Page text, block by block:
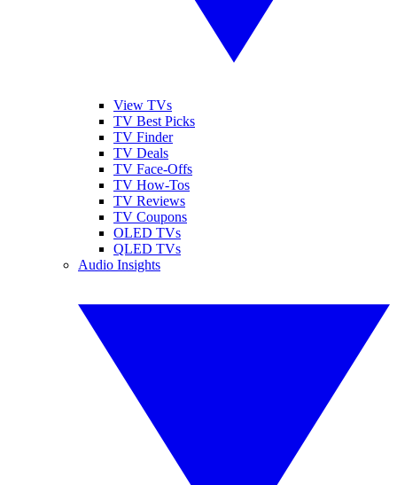
View TVs
TV Best Picks
TV Finder
TV Deals
TV Face-Offs
TV How-Tos
TV Reviews
TV Coupons
OLED TVs
QLED TVs
Audio Insights